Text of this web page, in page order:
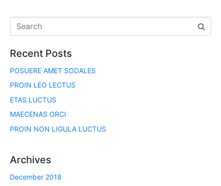
Recent Posts
POSUERE AMET SODALES
PROIN LEO LECTUS
ETAS LUCTUS
MAECENAS ORCI
PROIN NON LIGULA LUCTUS
Archives
December 2018